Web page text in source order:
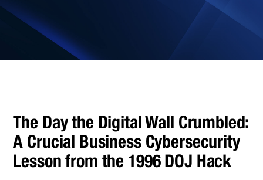
The Day the Digital Wall Crumbled:
A Crucial Business Cybersecurity
Lesson from the 1996 DOJ Hack